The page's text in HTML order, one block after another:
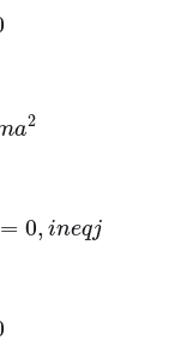
2
0, neqj